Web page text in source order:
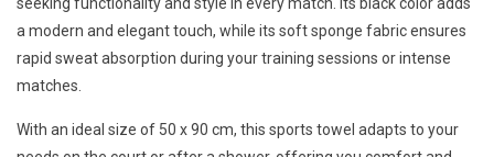
seeking functionality and style in every match. Its black color adds
a modern and elegant touch, while its soft sponge fabric ensures
rapid sweat absorption during your training sessions or intense
matches.
With an ideal size of 50 x 90 cm, this sports towel adapts to your